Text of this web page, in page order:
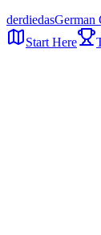
derdiedasGerman
Start Here